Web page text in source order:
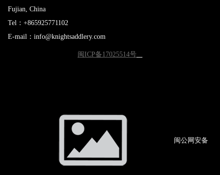
Fujian, China
Tel：+865925771102
E-mail：info@knightsaddlery.com
闽ICP备17025514号
闽公网安备